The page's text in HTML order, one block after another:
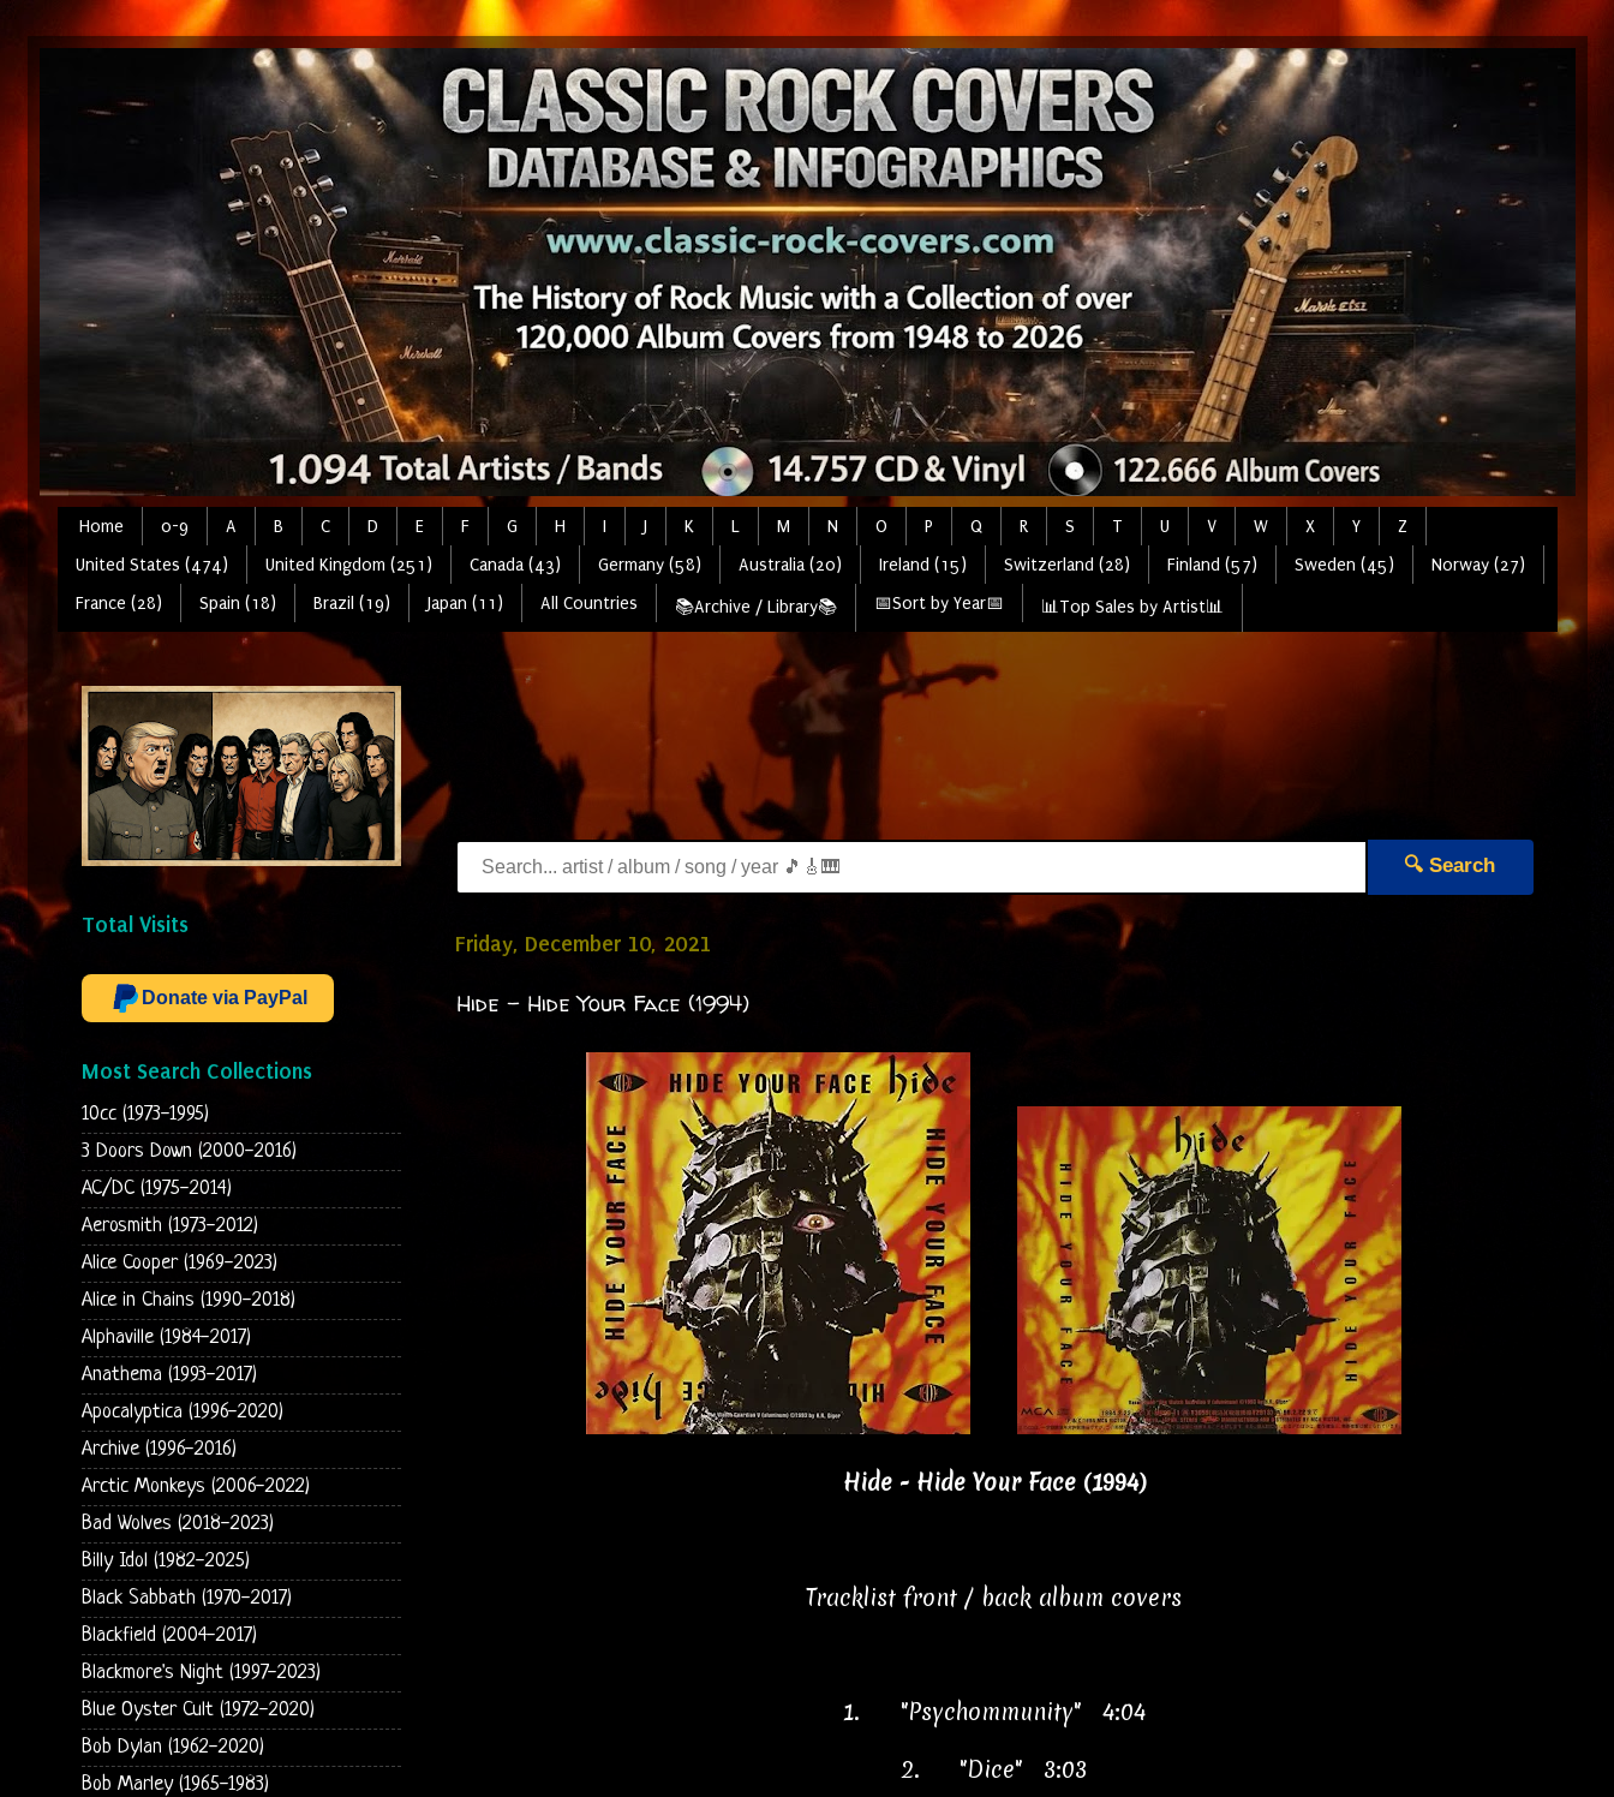
Home 0-9 A B C D E F G H I J K L M N O P Q R S T U V W X Y
Z
United States (474)
United Kingdom (251) Canada (43) Germany (58) Australia (20) Ireland (15) Switzerland (28) Finland (57) Sweden (45)
Norway (27)
France (28)
Spain (18) Brazil (19) Japan (11) All Countries 📚Archive / Library📚 📅Sort by Year📅 📊Top Sales by Artist📊
🔍 Search
Friday, December 10, 2021
Hide - Hide Your Face (1994)
Hide - Hide Your Face (1994)
Tracklist front / back album covers
1.
"Psychommunity" 4:04
2.
"Dice" 3:03
Total Visits
Donate via PayPal
Most Search Collections
10cc (1973-1995)
3 Doors Down (2000-2016)
AC/DC (1975-2014)
Aerosmith (1973-2012)
Alice Cooper (1969-2023)
Alice in Chains (1990-2018)
Alphaville (1984-2017)
Anathema (1993-2017)
Apocalyptica (1996-2020)
Archive (1996-2016)
Arctic Monkeys (2006-2022)
Bad Wolves (2018-2023)
Billy Idol (1982-2025)
Black Sabbath (1970-2017)
Blackfield (2004-2017)
Blackmore's Night (1997-2023)
Blue Oyster Cult (1972-2020)
Bob Dylan (1962-2020)
Bob Marley (1965-1983)